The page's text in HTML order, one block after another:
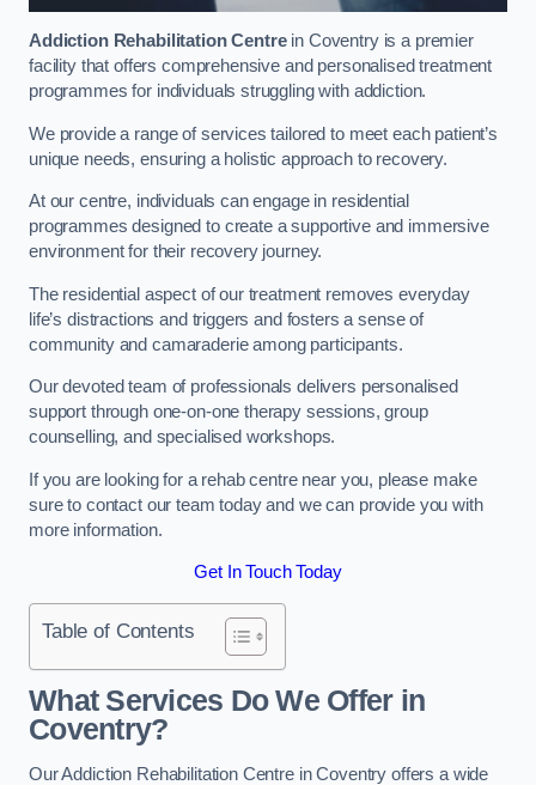
Addiction Rehabilitation Centrein Coventry is a premier
facility that offers comprehensive and personalised treatment
programmes for individuals struggling with addiction.
We provide a range of services tailored to meet each patient’s
unique needs, ensuring a holistic approach to recovery.
At our centre, individuals can engage in residential
programmes designed to create a supportive and immersive
environment for their recovery journey.
The residential aspect of our treatment removes everyday
life’s distractions and triggers and fosters a sense of
community and camaraderie among participants.
Our devoted team of professionals delivers personalised
support through one-on-one therapy sessions, group
counselling, and specialised workshops.
If you are looking for a rehab centre near you, please make
sure to contact our team today and we can provide you with
more information.
Get In Touch Today
Table of Contents
What Services Do We Offer in
Coventry?
Our Addiction Rehabilitation Centre in Coventry offers a wide